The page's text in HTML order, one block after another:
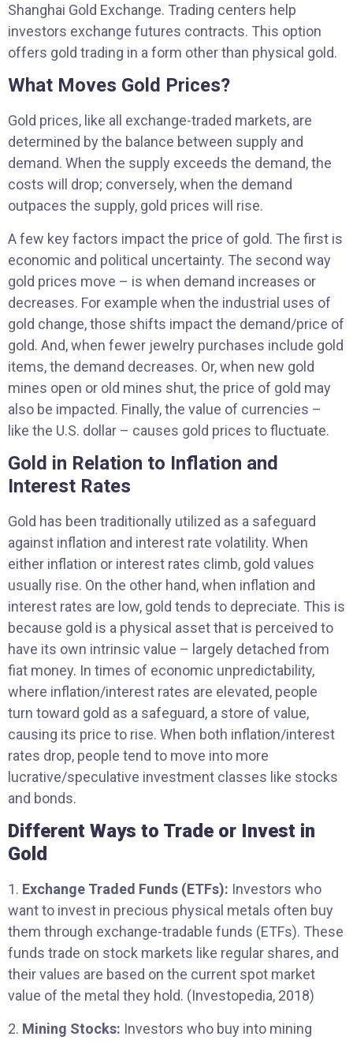
Shanghai Gold Exchange. Trading centers help
investors exchange futures contracts. This option
offers gold trading in a form other than physical gold.
What Moves Gold Prices?
Gold prices, like all exchange-traded markets, are
determined by the balance between supply and
demand. When the supply exceeds the demand, the
costs will drop; conversely, when the demand
outpaces the supply, gold prices will rise.
A few key factors impact the price of gold. The first is
economic and political uncertainty. The second way
gold prices move – is when demand increases or
decreases. For example when the industrial uses of
gold change, those shifts impact the demand/price of
gold. And, when fewer jewelry purchases include gold
items, the demand decreases. Or, when new gold
mines open or old mines shut, the price of gold may
also be impacted. Finally, the value of currencies –
like the U.S. dollar – causes gold prices to fluctuate.
Gold in Relation to Inflation and
Interest Rates
Gold has been traditionally utilized as a safeguard
against inflation and interest rate volatility. When
either inflation or interest rates climb, gold values
usually rise. On the other hand, when inflation and
interest rates are low, gold tends to depreciate. This is
because gold is a physical asset that is perceived to
have its own intrinsic value – largely detached from
fiat money. In times of economic unpredictability,
where inflation/interest rates are elevated, people
turn toward gold as a safeguard, a store of value,
causing its price to rise. When both inflation/interest
rates drop, people tend to move into more
lucrative/speculative investment classes like stocks
and bonds.
Different Ways to Trade or Invest in
Gold
1. Exchange Traded Funds (ETFs): Investors who
want to invest in precious physical metals often buy
them through exchange-tradable funds (ETFs). These
funds trade on stock markets like regular shares, and
their values are based on the current spot market
value of the metal they hold. (Investopedia, 2018)
2. Mining Stocks: Investors who buy into mining